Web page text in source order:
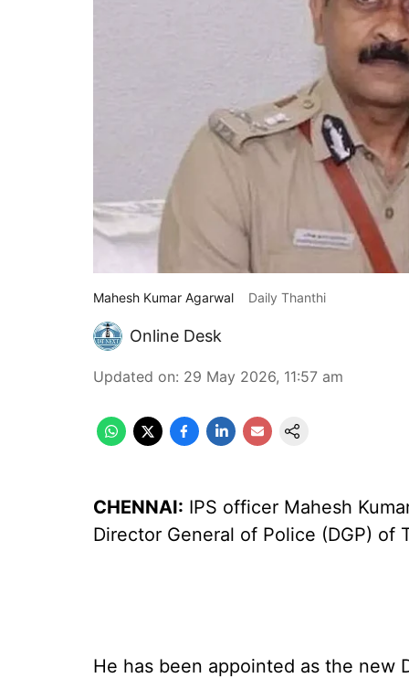
Mahesh Kumar Agarwal Daily Thanthi
Online Desk
Updated on: 29 May 2026, 11:57 am
CHENNAI: IPS officer Mahesh
Director General of Police (DGP) of
He has been appointed as the new